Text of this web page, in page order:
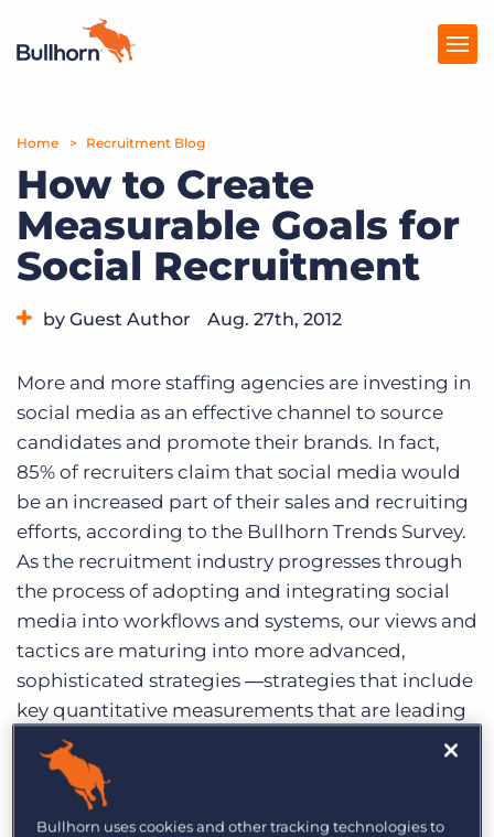
Products
Pricing
Resources
Get a demo Log In
Home Recruitment Blog
How to Create
Measurable Goals for
Social Recruitment
by Guest Author Aug. 27th, 2012
More and more staffing agencies are investing in
social media as an effective channel to source
candidates and promote their brands. In fact,
85% of recruiters claim that social media would
be an increased part of their sales and recruiting
efforts, according to the Bullhorn Trends Survey.
As the recruitment industry progresses through
the process of adopting and integrating social
media into workflows and systems, our views and
tactics are maturing into more advanced,
sophisticated strategies ―strategies that include
key quantitative measurements that are leading
teams of recruiters into action.
When it comes to measuring the social
recruiting ROI, many still find it challenging to
Bullhorn uses cookies and other tracking technologies to